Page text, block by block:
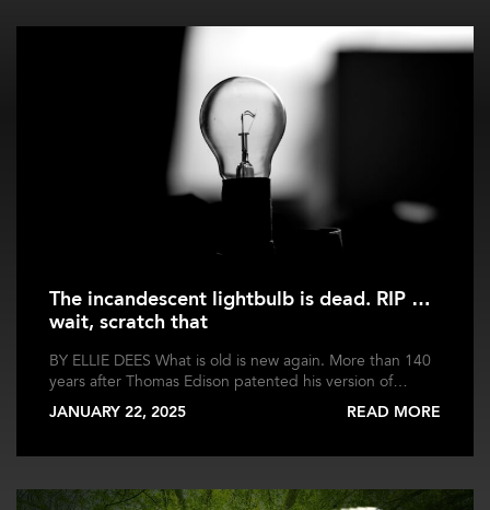
The incandescent lightbulb is dead. RIP …
wait, scratch that
BY ELLIE DEES What is old is new again. More than 140
years after Thomas Edison patented his version of…
JANUARY 22, 2025 READ MORE